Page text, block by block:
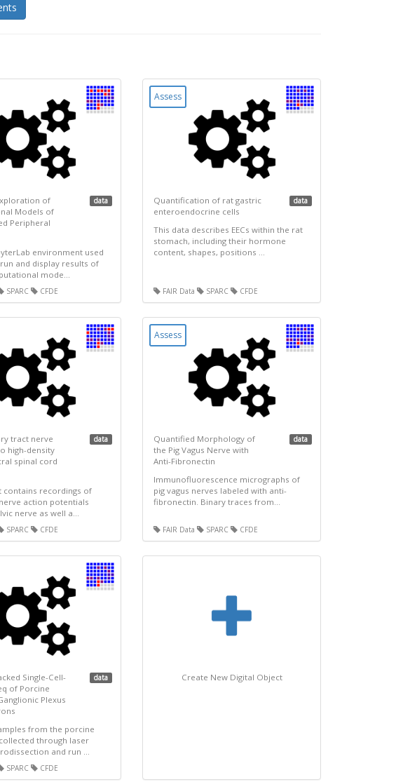
of
Models of
Peripheral
data
environment used
and display results of
mode...
SPARC CFDE
Assess
Quantification of rat gastric
enteroendocrine cells
data
This data describes EECs within the rat
stomach, including their hormone
content, shapes, positions ...
FAIR Data SPARC CFDE
tract nerve
high-density
spinal cord
data
contains recordings of
action potentials
nerve as well a...
SPARC CFDE
Assess
Quantified Morphology of
the Pig Vagus Nerve with
Anti-Fibronectin
data
Immunofluorescence micrographs of
pig vagus nerves labeled with anti-
fibronectin. Binary traces from...
FAIR Data SPARC CFDE
Single-Cell-
of Porcine
Plexus
data
from the porcine
through laser
and run ...
SPARC CFDE
Create New Digital Object